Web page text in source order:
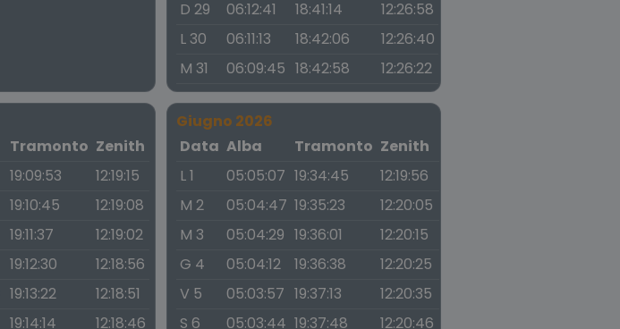
D 29
06:12:41 18:41:14
12:26:58
L 30
06:11:13 18:42:06
12:26:40
M 31
06:09:45 18:42:58 12:26:22
Tramonto Zenith
19:09:53
12:19:15
19:10:45
12:19:08
19:11:37
12:19:02
19:12:30
12:18:56
19:13:22
12:18:51
19:14:14
12:18:46
Giugno 2026
Data Alba Tramonto Zenith
L 1
05:05:07 19:34:45
12:19:56
M 2
05:04:47 19:35:23
12:20:05
M 3
05:04:29 19:36:01
12:20:15
G 4
05:04:12 19:36:38
12:20:25
V 5
05:03:57 19:37:13
12:20:35
S 6
05:03:44 19:37:48
12:20:46